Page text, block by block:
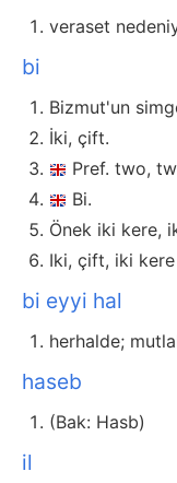
veraset
bi
Bizmut'un
İki, çift.
Pref. two,
Bi.
Önek iki kere,
Iki, çift, iki kere
bi eyyi hal
herhalde;
haseb
(Bak: Hasb)
il